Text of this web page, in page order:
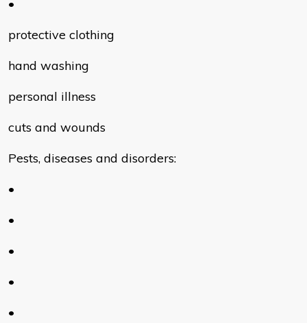
•
protective clothing
hand washing
personal illness
cuts and wounds
Pests, diseases and disorders:
•
•
•
•
•